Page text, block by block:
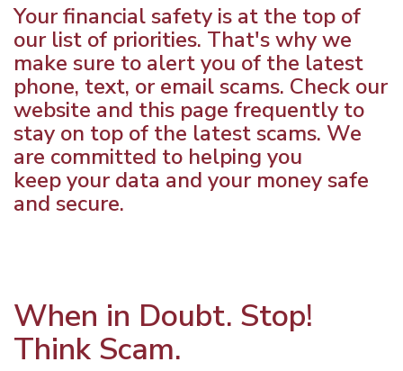
Your financial safety is at the top of
our list of priorities. That's why we
make sure to alert you of the latest
phone, text, or email scams. Check our
website and this page frequently to
stay on top of the latest scams. We
are committed to helping you
keep your data and your money safe
and secure.
When in Doubt. Stop!
Think Scam.